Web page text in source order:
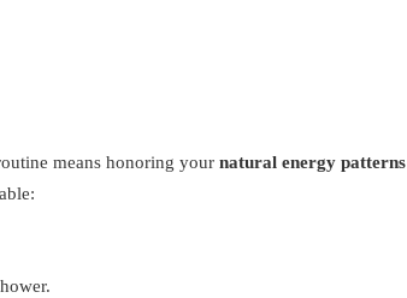
means honoring your natural energy patterns